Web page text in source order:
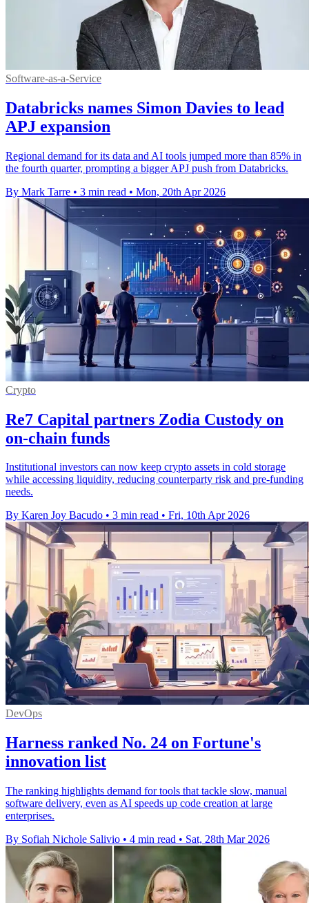
Software-as-a-Service
Databricks names Simon Davies to lead
APJ expansion
Regional demand for its data and AI tools jumped more than 85% in
the fourth quarter, prompting a bigger APJ push from Databricks.
By Mark Tarre • 3 min read • Mon, 20th Apr 2026
Crypto
Re7 Capital partners Zodia Custody on
on-chain funds
Institutional investors can now keep crypto assets in cold storage
while accessing liquidity, reducing counterparty risk and pre-funding
needs.
By Karen Joy Bacudo • 3 min read • Fri, 10th Apr 2026
DevOps
Harness ranked No. 24 on Fortune's
innovation list
The ranking highlights demand for tools that tackle slow, manual
software delivery, even as AI speeds up code creation at large
enterprises.
By Sofiah Nichole Salivio • 4 min read • Sat, 28th Mar 2026